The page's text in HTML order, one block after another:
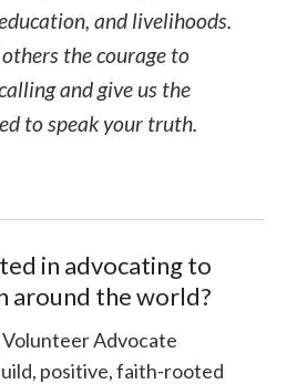
and livelihoods.
the courage to
and give us the
to speak your truth.
in advocating to
around the world?
Advocate
positive, faith-rooted